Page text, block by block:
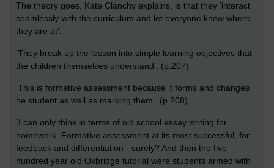
The theory goes, Kate Clanchy explains, is that they ‘interact
seamlessly with the curriculum and let everyone know where
they are at’.
‘They break up the lesson into simple learning objectives that
the children themselves understand’. (p.207)
‘This is formative assessment because it forms and changes
he student as well as marking them’. (p.208).
[I can only think in terms of old school essay writing for
homework. Formative assessment at its most successful, for
feedback and differentiation - surely? And then the five
hundred year old Oxbridge tutorial were students armed with